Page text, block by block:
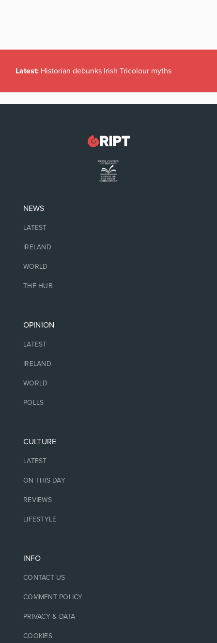
Latest: Historian debunks Irish Tricolour myths
NEWS
LATEST
IRELAND
WORLD
THE HUB
OPINION
LATEST
IRELAND
WORLD
POLLS
CULTURE
LATEST
ON THIS DAY
REVIEWS
LIFESTYLE
INFO
CONTACT US
COMMENT POLICY
PRIVACY & DATA
COOKIES